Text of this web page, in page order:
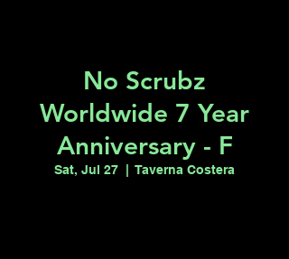
No Scrubz
Worldwide 7 Year
Anniversary - F
Sat, Jul 27
  |
Taverna Costera